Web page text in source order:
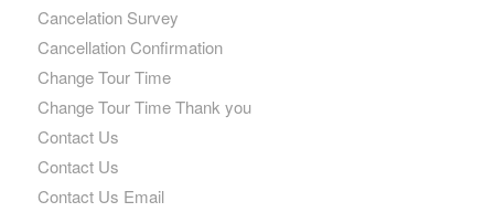
Cancelation Survey
Cancellation Confirmation
Change Tour Time
Change Tour Time Thank you
Contact Us
Contact Us
Contact Us Email